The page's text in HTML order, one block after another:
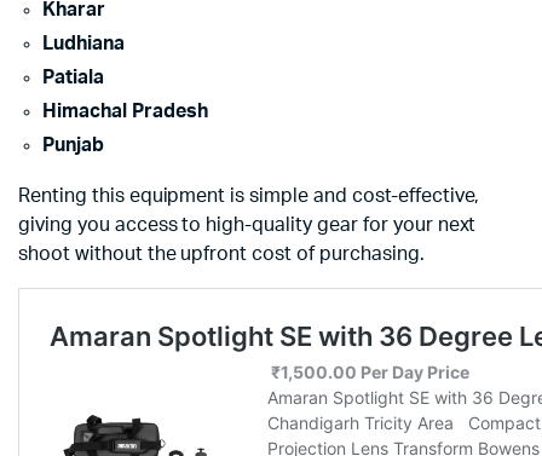
Kharar
Ludhiana
Patiala
Himachal Pradesh
Punjab
Renting this equipment is simple and cost-effective,
giving you access to high-quality gear for your next
shoot without the upfront cost of purchasing.